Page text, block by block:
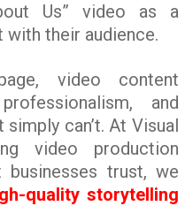
Us” video as a
their audience.
video content
and
can’t. At Visual
video production
trust, we
quality storytelling